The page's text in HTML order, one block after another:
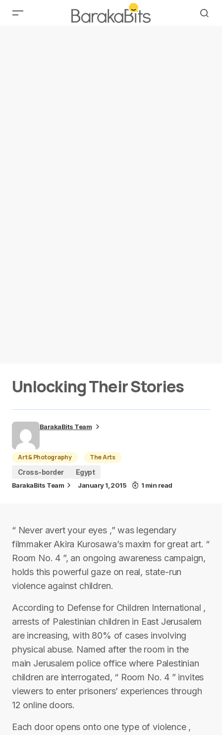
Unlocking Their Stories
BarakaBits Team
Art & Photography
The Arts
Cross-border
Egypt
BarakaBits Team January 1, 2015 1 min read
“ Never avert your eyes ,” was legendary
filmmaker Akira Kurosawa’s maxim for great art. “
Room No. 4 ”, an ongoing awareness campaign,
holds this powerful gaze on real, state-run
violence against children.
According to Defense for Children International ,
arrests of Palestinian children in East Jerusalem
are increasing, with 80% of cases involving
physical abuse. Named after the room in the
main Jerusalem police office where Palestinian
children are interrogated, “ Room No. 4 ” invites
viewers to enter prisoners’ experiences through
12 online doors.
Each door opens onto one type of violence ,